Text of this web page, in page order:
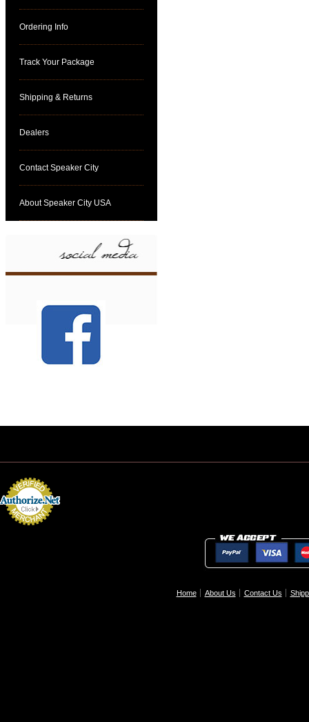
Ordering Info
Track Your Package
Shipping & Returns
Dealers
Contact Speaker City
About Speaker City USA
Home About Us Contact Us